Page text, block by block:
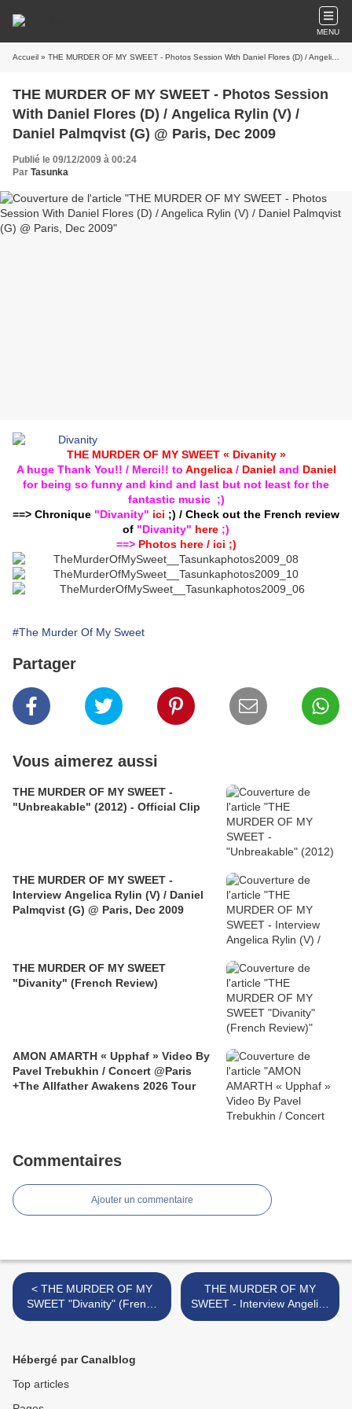
MENU
Accueil » THE MURDER OF MY SWEET - Photos Session With Daniel Flores (D) / Angelica Rylin (V) / Daniel Palmqvist (G) @ Paris, Dec 2009
THE MURDER OF MY SWEET - Photos Session
With Daniel Flores (D) / Angelica Rylin (V) /
Daniel Palmqvist (G) @ Paris, Dec 2009
Publié le 09/12/2009 à 00:24
Par Tasunka
THE MURDER OF MY SWEET « Divanity »
A huge Thank You!! / Merci!! to Angelica/ Daniel and Daniel
for being so funny and kind and last but not least for the
fantastic music ;)
==> Chronique "Divanity" ici ;) / Check out the French review
of "Divanity" here ;)
==> Photos here / ici ;)
#The Murder Of My Sweet
Partager
Vous aimerez aussi
THE MURDER OF MY SWEET -
"Unbreakable" (2012) - Official Clip
THE MURDER OF MY SWEET -
Interview Angelica Rylin (V) / Daniel
Palmqvist (G) @ Paris, Dec 2009
THE MURDER OF MY SWEET
"Divanity" (French Review)
AMON AMARTH « Upphaf » Video By
Pavel Trebukhin / Concert @Paris
+The Allfather Awakens 2026 Tour
Commentaires
Ajouter un commentaire
< THE MURDER OF MY
SWEET "Divanity" (French
Review)
THE MURDER OF MY
SWEET - Interview Angelica
Rylin (V) / Daniel Palmqvist
Hébergé par Canalblog
Top articles